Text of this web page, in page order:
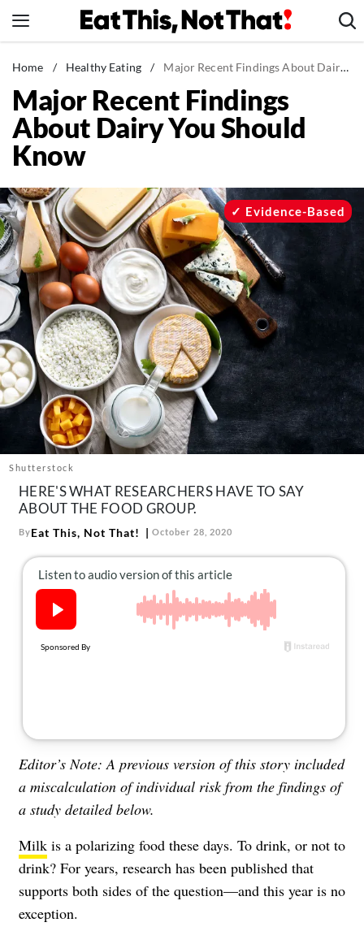
to
News
Healthy Eating
Groceries
Weight Loss
Recipes
Drinks
Mind + Body
The Books
The Newsletter
About Us
Contact
Follow
us:
Facebook
Instagram
TikTokPinterest
Home / Healthy Eating / Major Recent Findings About Dairy You Should Know
Major Recent Findings
About Dairy You Should
Know
Shutterstock
Evidence-Based
HERE'S WHAT RESEARCHERS HAVE TO SAY
ABOUT THE FOOD GROUP.
ByEat This, Not That! October 28, 2020
Editor’s Note: A previous version of this story included
a miscalculation of individual risk from the findings of
a study detailed below.
Milk is a polarizing food these days. To drink, or not to
drink? For years, research has been published that
supports both sides of the question—and this year is no
exception.